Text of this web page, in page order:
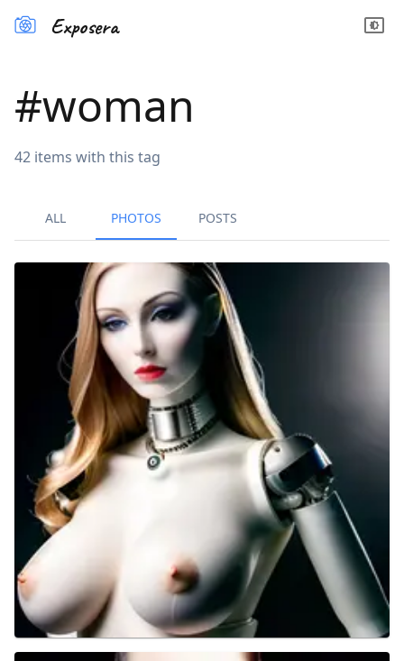
Exposera
#woman
42 items with this tag
ALL PHOTOS POSTS